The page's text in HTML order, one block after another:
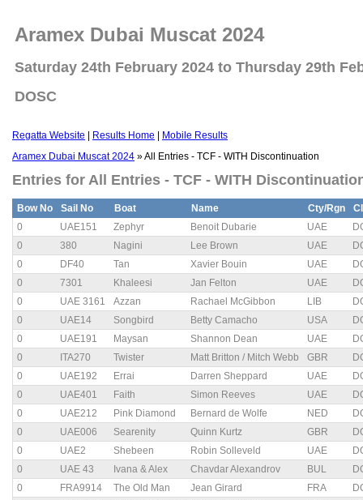
Aramex Dubai Muscat 2024
Saturday 24th February 2024 to Thursday 29th
DOSC
Regatta Website Results Home
Mobile Results
Aramex Dubai Muscat 2024 » All Entries - TCF - WITH Discontinuation
Entries for All Entries - TCF - WITH
Bow No Sail No Boat Name Cty/Rgn
0
UAE151 Zephyr Benoit Dubarie UAE
0
380 Nagini Lee Brown UAE
0
DF40 Tan Xavier Bouin UAE
0
7301 Khaleesi Jan Felton UAE
0
UAE 3161 Azzan Rachael McGibbon LIB
0
UAE14 Songbird Betty Camacho USA
0
UAE191 Maysan Shannon Dean UAE
0
ITA270 Twister Matt Britton / Mitch Webb GBR
0
UAE192 Errai Darren Sheppard UAE
0
UAE401 Faith Simon Reeves UAE
0
UAE212 Pink Diamond Bernard de Wolfe NED
0
UAE006 Searenity Quinn Kurtz GBR
0
UAE2 Shebeen Robin Solleveld UAE
0
UAE 43 Ivana & Alex Chavdar Alexandrov BUL
0
FRA9914 The Old Man Jean Girard FRA